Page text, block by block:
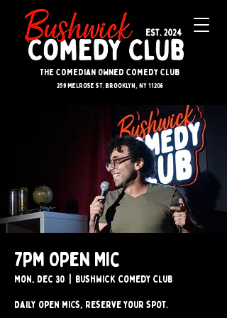
The Comedian Owned Comedy Club
259 melrose st. brooklyn, ny 11206
7pm Open Mic
Mon, Dec 30 Bushwick Comedy Club
Daily open mics, reserve your spot.